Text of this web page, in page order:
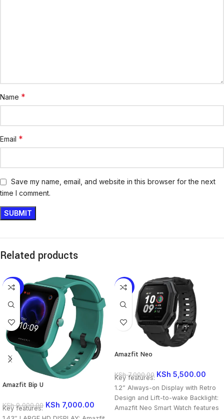
Name *
Email *
Save my name, email, and website in this browser for the next
time I comment.
Related products
-22%
Amazfit Bip U
KSh9,000.00 KSh 7,000.00
Key features:
-21%
Amazfit Neo
KSh7,000.00 KSh 5,500.00
Key features:
1.2” Always-on Display with Retro
Design and Lift-to-wake Backlight:
Amazfit Neo Smart Watch features